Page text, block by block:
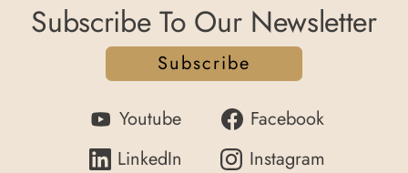
Subscribe To Our Newsletter
Subscribe
Youtube
Facebook
LinkedIn
Instagram